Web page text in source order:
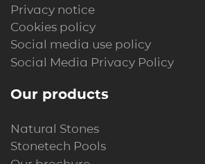
Privacy notice
Cookies policy
Social media use policy
Social Media Privacy Policy
Our products
Natural Stones
Stonetech Pools